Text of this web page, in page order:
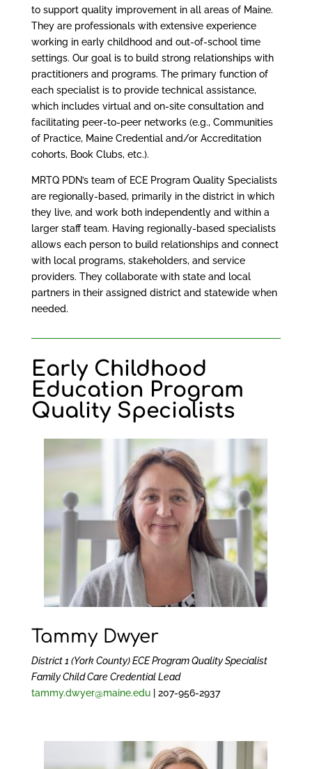
to support quality improvement in all areas of Maine.
They are professionals with extensive experience
working in early childhood and out-of-school time
settings. Our goal is to build strong relationships with
practitioners and programs. The primary function of
each specialist is to provide technical assistance,
which includes virtual and on-site consultation and
facilitating peer-to-peer networks (e.g., Communities
of Practice, Maine Credential and/or Accreditation
cohorts, Book Clubs, etc.).
MRTQ PDN’s team of ECE Program Quality Specialists
are regionally-based, primarily in the district in which
they live, and work both independently and within a
larger staff team. Having regionally-based specialists
allows each person to build relationships and connect
with local programs, stakeholders, and service
providers. They collaborate with state and local
partners in their assigned district and statewide when
needed.
Early Childhood
Education Program
Quality Specialists
Tammy Dwyer
District 1 (York County) ECE Program Quality Specialist
Family Child Care Credential Lead
tammy.dwyer@maine.edu| 207-956-2937